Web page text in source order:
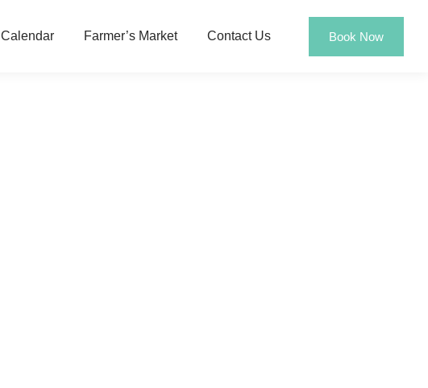
Calendar Farmer’s Market Contact Us Book Now